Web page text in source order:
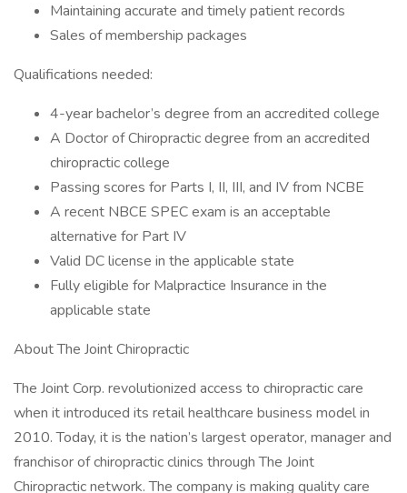
Maintaining accurate and timely patient records
Sales of membership packages
Qualifications needed:
4-year bachelor’s degree from an accredited college
A Doctor of Chiropractic degree from an accredited
chiropractic college
Passing scores for Parts I, II, III, and IV from NCBE
A recent NBCE SPEC exam is an acceptable
alternative for Part IV
Valid DC license in the applicable state
Fully eligible for Malpractice Insurance in the
applicable state
About The Joint Chiropractic
The Joint Corp. revolutionized access to chiropractic care
when it introduced its retail healthcare business model in
2010. Today, it is the nation’s largest operator, manager and
franchisor of chiropractic clinics through The Joint
Chiropractic network. The company is making quality care